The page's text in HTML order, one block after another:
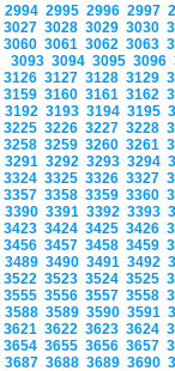
2994 2995 2996 2997
3027 3028 3029 3030
3060 3061 3062 3063
3093 3094 3095 3096
3126 3127 3128 3129
3159 3160 3161 3162
3192 3193 3194 3195
3225 3226 3227 3228
3258 3259 3260 3261
3291 3292 3293 3294
3324 3325 3326 3327
3357 3358 3359 3360
3390 3391 3392 3393
3423 3424 3425 3426
3456 3457 3458 3459
3489 3490 3491 3492
3522 3523 3524 3525
3555 3556 3557 3558
3588 3589 3590 3591
3621 3622 3623 3624
3654 3655 3656 3657
3687 3688 3689 3690